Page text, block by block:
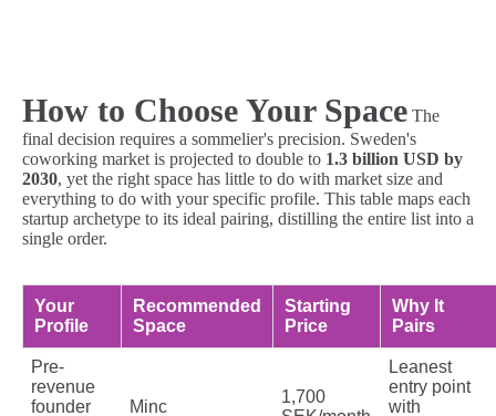
How to Choose Your Space The
final decision requires a sommelier's precision. Sweden's
coworking market is projected to double to 1.3 billion USD by
2030, yet the right space has little to do with market size and
everything to do with your specific profile. This table maps each
startup archetype to its ideal pairing, distilling the entire list into a
single order.
Your
Profile
Recommended
Space
Starting
Price
Why It
Pairs
Pre-
revenue
founder
Minc
1,700
Leanest
entry point
with